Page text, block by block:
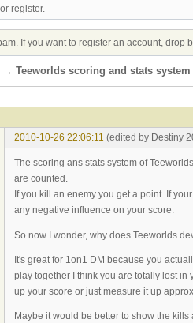
register.
If you want to register an account, drop
→ Teeworlds scoring and stats
2010-10-26 22:06:11 (edited by Destiny
The scoring ans stats system of
are counted.
If you kill an enemy you get a point. If
any negative influence on your score.
So now I wonder, why does Teeworlds
It's great for 1on1 DM because you
play together I think you are totally lost in
up your score or just measure it up
Maybe it would be better to show the